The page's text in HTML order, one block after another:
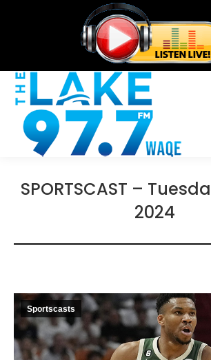
SPORTSCAST –
2024
Sportscasts